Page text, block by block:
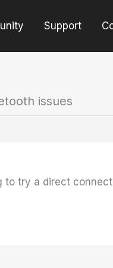
Support
issues
try a direct